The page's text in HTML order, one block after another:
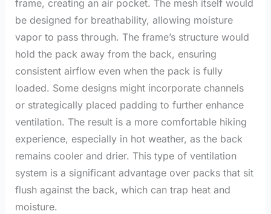
frame, creating an air pocket. The mesh itself would
be designed for breathability, allowing moisture
vapor to pass through. The frame’s structure would
hold the pack away from the back, ensuring
consistent airflow even when the pack is fully
loaded. Some designs might incorporate channels
or strategically placed padding to further enhance
ventilation. The result is a more comfortable hiking
experience, especially in hot weather, as the back
remains cooler and drier. This type of ventilation
system is a significant advantage over packs that sit
flush against the back, which can trap heat and
moisture.